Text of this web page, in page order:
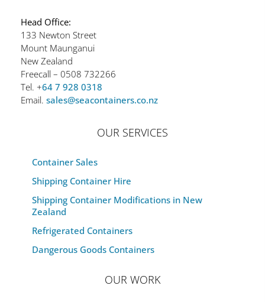
Head Office:
133 Newton Street
Mount Maunganui
New Zealand
Freecall – 0508 732266
Tel. +64 7 928 0318
Email. sales@seacontainers.co.nz
OUR SERVICES
Container Sales
Shipping Container Hire
Shipping Container Modifications in New
Zealand
Refrigerated Containers
Dangerous Goods Containers
OUR WORK